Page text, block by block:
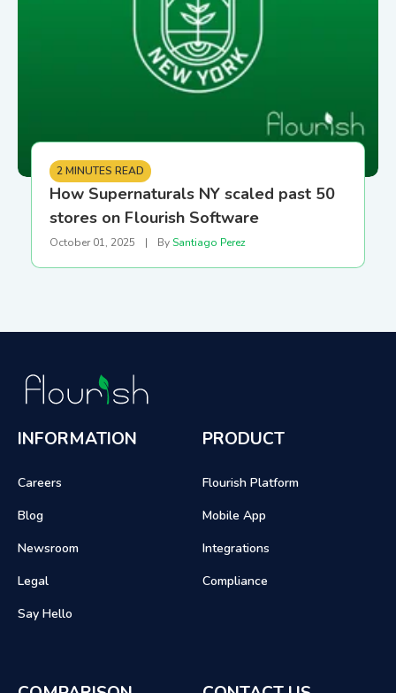
2 MINUTES READ
How Supernaturals NY scaled past 50
stores on Flourish Software
October 01, 2025 | BySantiago Perez
INFORMATION
Careers
Blog
Newsroom
Legal
Say Hello
PRODUCT
Flourish Platform
Mobile App
Integrations
Compliance